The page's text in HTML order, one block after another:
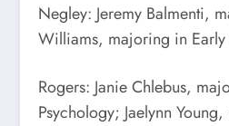
Negley: Jeremy Balmenti,
Williams, majoring in
Rogers: Janie Chlebus,
Psychology; Jaelynn